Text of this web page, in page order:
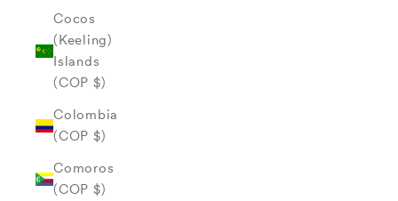
Cocos
(Keeling)
Islands
(COP $)
Colombia
(COP $)
Comoros
(COP $)